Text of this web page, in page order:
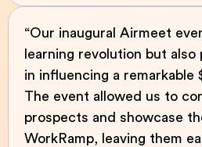
“Our inaugural Airmeet
learning revolution but also
in influencing a remarkable
The event allowed us to
prospects and showcase
WorkRamp, leaving them